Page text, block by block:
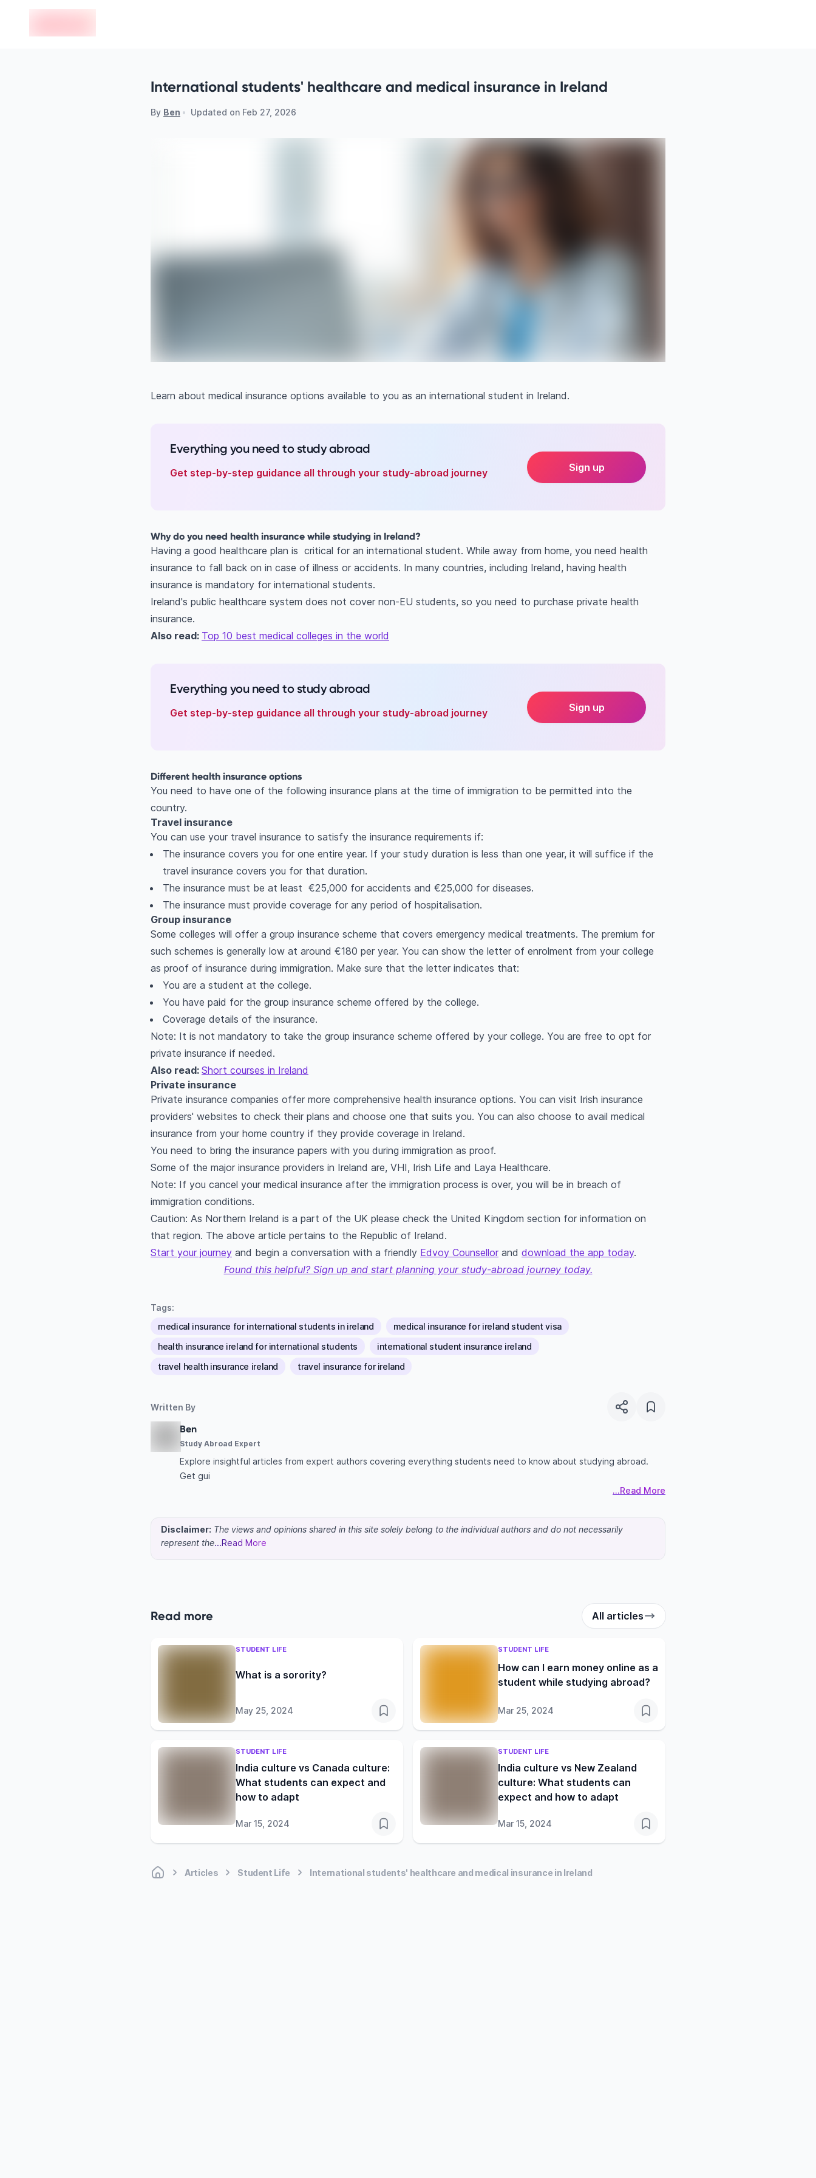
International students' healthcare and medical insurance in Ireland
By Ben • Updated on Feb 27, 2026
Learn about medical insurance options available to you as an international student in Ireland.
Everything you need to study abroad
Get step-by-step guidance all through your study-abroad journey Sign up
Why do you need health insurance while studying in Ireland?
Having a good healthcare plan is critical for an international student. While away from home, you need health
insurance to fall back on in case of illness or accidents. In many countries, including Ireland, having health
insurance is mandatory for international students.
Ireland's public healthcare system does not cover non-EU students, so you need to purchase private health
insurance.
Also read: Top 10 best medical colleges in the world
Everything you need to study abroad
Get step-by-step guidance all through your study-abroad journey Sign up
Different health insurance options
You need to have one of the following insurance plans at the time of immigration to be permitted into the
country.
Travel insurance
You can use your travel insurance to satisfy the insurance requirements if:
The insurance covers you for one entire year. If your study duration is less than one year, it will suffice if the
travel insurance covers you for that duration.
The insurance must be at least €25,000 for accidents and €25,000 for diseases.
The insurance must provide coverage for any period of hospitalisation.
Group insurance
Some colleges will offer a group insurance scheme that covers emergency medical treatments. The premium for
such schemes is generally low at around €180 per year. You can show the letter of enrolment from your college
as proof of insurance during immigration. Make sure that the letter indicates that:
You are a student at the college.
You have paid for the group insurance scheme offered by the college.
Coverage details of the insurance.
Note: It is not mandatory to take the group insurance scheme offered by your college. You are free to opt for
private insurance if needed.
Also read: Short courses in Ireland
Private insurance
Private insurance companies offer more comprehensive health insurance options. You can visit Irish insurance
providers' websites to check their plans and choose one that suits you. You can also choose to avail medical
insurance from your home country if they provide coverage in Ireland.
You need to bring the insurance papers with you during immigration as proof.
Some of the major insurance providers in Ireland are, VHI, Irish Life and Laya Healthcare.
Note: If you cancel your medical insurance after the immigration process is over, you will be in breach of
immigration conditions.
Caution: As Northern Ireland is a part of the UK please check the United Kingdom section for information on
that region. The above article pertains to the Republic of Ireland.
Start your journey and begin a conversation with a friendly Edvoy Counsellor and download the app today.
Found this helpful? Sign up and start planning your study-abroad journey today.
Tags:
medical insurance for international students in ireland
medical insurance for ireland student visa
health insurance ireland for international students
international student insurance ireland
travel health insurance ireland
travel insurance for ireland
Written By
Ben
Study Abroad Expert
Explore insightful articles from expert authors covering everything students need to know about studying abroad.
Get gui
...Read More
Disclaimer: The views and opinions shared in this site solely belong to the individual authors and do not necessarily
represent the...Read More
Read more All articles
STUDENT LIFE
What is a sorority?
May 25, 2024
STUDENT LIFE
How can I earn money online as a
student while studying abroad?
Mar 25, 2024
STUDENT LIFE
India culture vs Canada culture:
What students can expect and
how to adapt
Mar 15, 2024
STUDENT LIFE
India culture vs New Zealand
culture: What students can
expect and how to adapt
Mar 15, 2024
Articles Student Life International students' healthcare and medical insurance in Ireland